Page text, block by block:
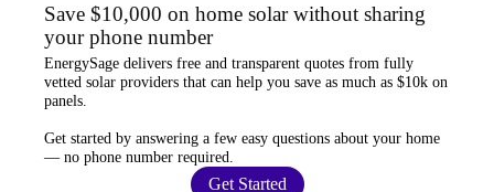
Save $10,000 on home solar without sharing
your phone number
EnergySage delivers free and transparent quotes from fully
vetted solar providers that can help you save as much as $10k on
panels.
Get started by answering a few easy questions about your home
— no phone number required
Get Started